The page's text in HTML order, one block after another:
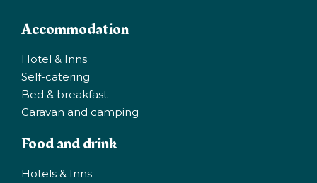
Accommodation
Hotel & Inns
Self-catering
Bed & breakfast
Caravan and camping
Food and drink
Hotels & Inns